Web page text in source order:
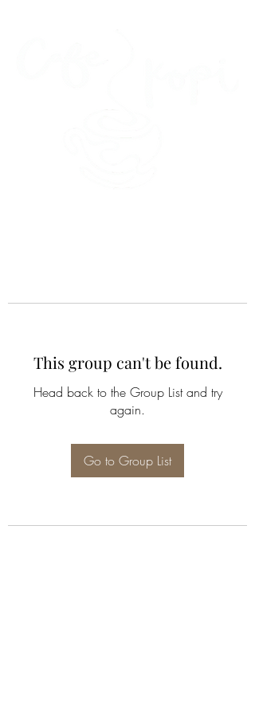
This group can't be found.
Head back to the Group List and try
again.
Go to Group List